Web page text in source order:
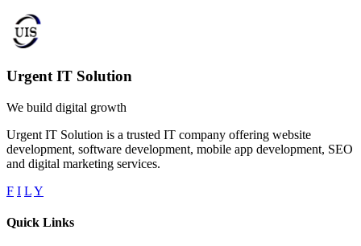
Urgent IT Solution
We build digital growth
Urgent IT Solution is a trusted IT company offering website
development, software development, mobile app development, SEO
and digital marketing services.
F I LY
Quick Links